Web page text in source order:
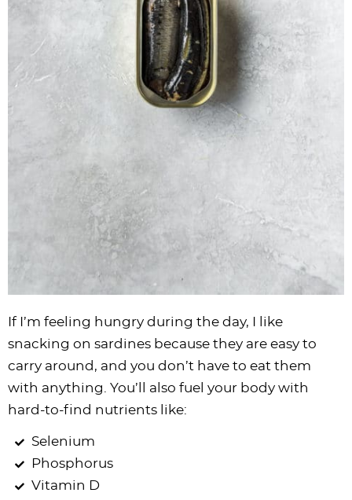
If I’m feeling hungry during the day, I like
snacking on sardines because they are easy to
carry around, and you don’t have to eat them
with anything. You’ll also fuel your body with
hard-to-find nutrients like:
Selenium
Phosphorus
Vitamin D